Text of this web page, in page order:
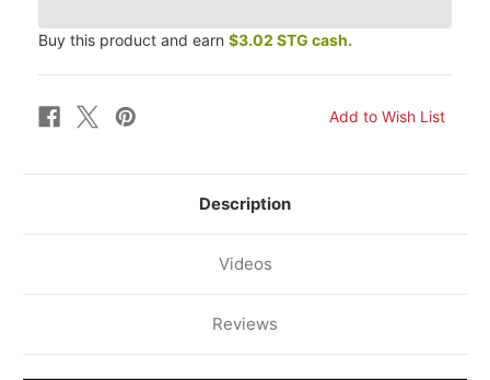
Buy this product and earn $3.02 STG cash.
Description
Videos
Reviews